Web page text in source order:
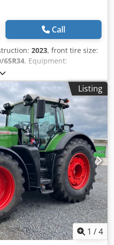
Call
2023, front tire size:
65R34, Equipment:
Listing
1 /4